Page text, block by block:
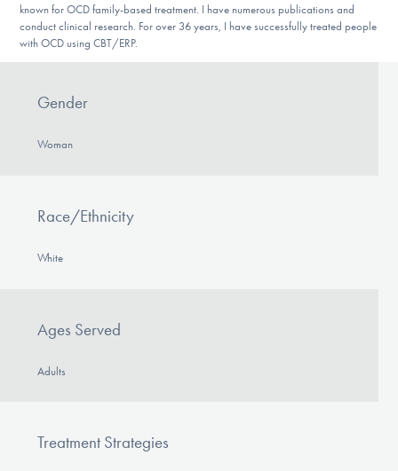
known for OCD family-based treatment. I have numerous publications and
conduct clinical research. For over 36 years, I have successfully treated people
with OCD using CBT/ERP.
Gender
Woman
Race/Ethnicity
White
Ages Served
Adults
Treatment Strategies